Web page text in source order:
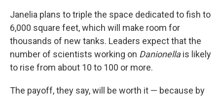
Janelia plans to triple the space dedicated to fish to
6,000 square feet, which will make room for
thousands of new tanks. Leaders expect that the
number of scientists working on Danionellais likely
to rise from about 10 to 100 or more.
The payoff, they say, will be worth it — because by